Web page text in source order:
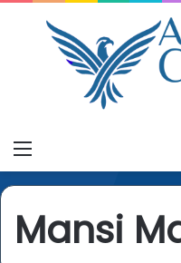
Mansi